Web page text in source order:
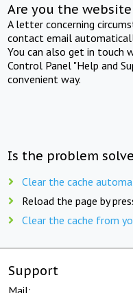
Are you the
A letter concerning
contact email
You can also get in touch
Control Panel "Help and
convenient way.
Is the problem
Clear the cache
Reload the page by
Clear the cache from
Support
Mail: